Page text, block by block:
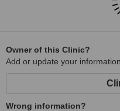
Owner of this Clinic?
Add or update your information
Wrong information?